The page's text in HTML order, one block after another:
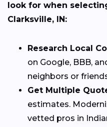
look for when
Clarksville, IN:
Research Local
on Google, BBB,
neighbors or
Get Multiple
estimates.
vetted pros in